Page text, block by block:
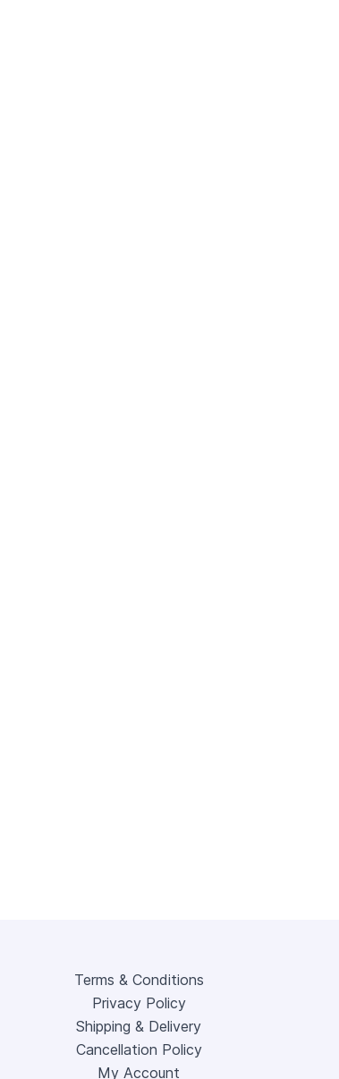
Terms & Conditions
Privacy Policy
Shipping & Delivery
Cancellation Policy
My Account